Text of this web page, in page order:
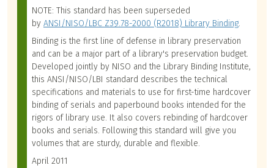
NOTE: This standard has been superseded
by ANSI/NISO/LBC Z39.78-2000 (R2018) Library Binding.
Binding is the first line of defense in library preservation
and can be a major part of a library's preservation budget.
Developed jointly by NISO and the Library Binding Institute,
this ANSI/NISO/LBI standard describes the technical
specifications and materials to use for first-time hardcover
binding of serials and paperbound books intended for the
rigors of library use. It also covers rebinding of hardcover
books and serials. Following this standard will give you
volumes that are sturdy, durable and flexible.
April 2011